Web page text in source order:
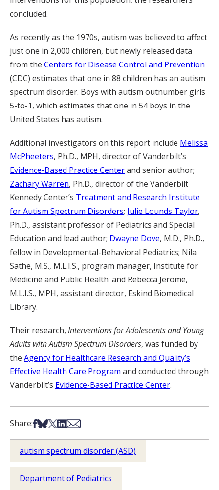
concluded.
As recently as the 1970s, autism was believed to affect
just one in 2,000 children, but newly released data
from the Centers for Disease Control and Prevention
(CDC) estimates that one in 88 children has an autism
spectrum disorder. Boys with autism outnumber girls
5-to-1, which estimates that one in 54 boys in the
United States has autism.
Additional investigators on this report include Melissa
McPheeters, Ph.D., MPH, director of Vanderbilt’s
Evidence-Based Practice Centerand senior author;
Zachary Warren, Ph.D., director of the Vanderbilt
Kennedy Center’s Treatment and Research Institute
for Autism Spectrum Disorders; Julie Lounds Taylor,
Ph.D., assistant professor of Pediatrics and Special
Education and lead author; Dwayne Dove, M.D., Ph.D.,
fellow in Developmental-Behavioral Pediatrics; Nila
Sathe, M.S., M.L.I.S., program manager, Institute for
Medicine and Public Health; and Rebecca Jerome,
M.L.I.S., MPH, assistant director, Eskind Biomedical
Library.
Their research, Interventions for Adolescents and Young
Adults with Autism Spectrum Disorders, was funded by
the Agency for Healthcare Research and Quality’s
Effective Health Care Program and conducted through
Vanderbilt’s Evidence-Based Practice Center.
Share:Share on Facebook
Share on Bsky
Share on X
Share on LinkedIn
Share via Email
autism spectrum disorder (ASD)
Department of Pediatrics